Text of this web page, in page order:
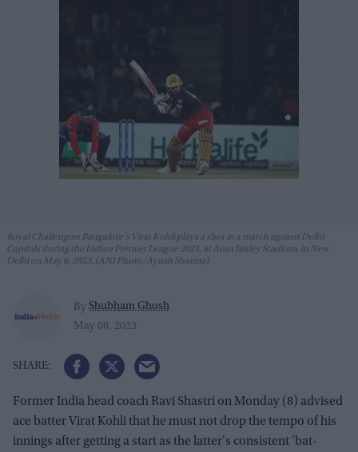
Royal Challengers Bangalore's Virat Kohli plays a shot in a match against Delhi
Capitals during the Indian Premier League 2023, at Arun Jaitley Stadium, in New
Delhi on May 6, 2023. (ANI Photo/Ayush Sharma)
By Shubham Ghosh
May 08, 2023
Former India head coach Ravi Shastri on Monday (8) advised
ace batter Virat Kohli that he must not drop the tempo of his
innings after getting a start as the latter's consistent 'bat-